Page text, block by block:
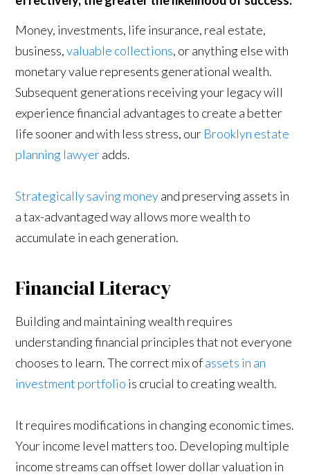
Money, investments, life insurance, real estate,
business,valuable collections, or anything else with
monetary value represents generational wealth.
Subsequent generations receiving your legacy will
experience financial advantages to create a better
life sooner and with less stress, our Brooklyn estate
planning lawyeradds.
Strategically saving moneyand preserving assets in
a tax-advantaged way allows more wealth to
accumulate in each generation.
Financial Literacy
Building and maintaining wealth requires
understanding financial principles that not everyone
chooses to learn. The correct mix ofassets in an
investment portfolio is crucial to creating wealth.
It requires modifications in changing economic times.
Your income level matters too. Developing multiple
income streams can offset lower dollar valuation in